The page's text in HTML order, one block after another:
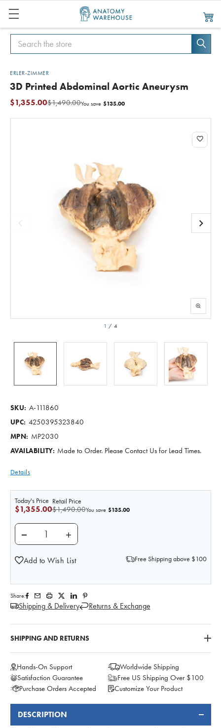
Search
Search
ERLER-ZIMMER
3D Printed Abdominal Aortic Aneurysm
$1,490.00
$1,355.00 You save $135.00
1 /4
SKU: A-111860
UPC: 4250395323840
MPN: MP2030
AVAILABILITY: Made to Order. Please Contact Us for Lead Times.
Details
Retail Price
$1,490.00
Today's Price
$1,355.00 You save $135.00
DECREASE QUANTITY OF 3D PRINTED ABDOMINAL
INCREASE QUANTITY OF 3D PRINTED
Add to Wish List Free Shipping above $100
Share:
Shipping & Delivery Returns & Exchange
SHIPPING AND RETURNS
Hands-On Support
Worldwide Shipping
Satisfaction Guarantee
Free US Shipping Over $100
Purchase Orders Accepted
Customize Your Product
FREQUENTLY
DESCRIPTION